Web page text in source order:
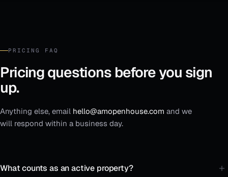
PRICING FAQ
Pricing questions before you sign
up.
Anything else, email hello@amopenhouse.com and we
will respond within a business day.
What counts as an active property?